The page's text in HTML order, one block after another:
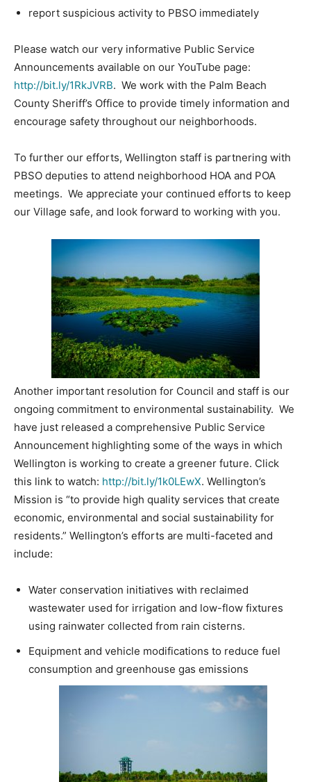
report suspicious activity to PBSO immediately
Please watch our very informative Public Service
Announcements available on our YouTube page:
http://bit.ly/1RkJVRB. We work with the Palm Beach
County Sheriff’s Office to provide timely information and
encourage safety throughout our neighborhoods.
To further our efforts, Wellington staff is partnering with
PBSO deputies to attend neighborhood HOA and POA
meetings. We appreciate your continued efforts to keep
our Village safe, and look forward to working with you.
Another important resolution for Council and staff is our
ongoing commitment to environmental sustainability. We
have just released a comprehensive Public Service
Announcement highlighting some of the ways in which
Wellington is working to create a greener future. Click
this link to watch: http://bit.ly/1k0LEwX. Wellington’s
Mission is “to provide high quality services that create
economic, environmental and social sustainability for
residents.” Wellington’s efforts are multi-faceted and
include:
Water conservation initiatives with reclaimed
wastewater used for irrigation and low-flow fixtures
using rainwater collected from rain cisterns.
Equipment and vehicle modifications to reduce fuel
consumption and greenhouse gas emissions